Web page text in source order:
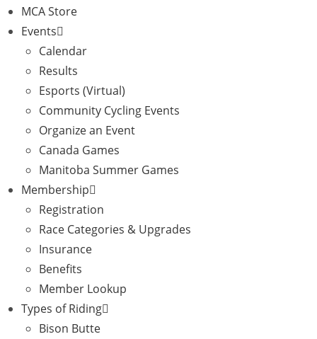
MCA Store
Events
Calendar
Results
Esports (Virtual)
Community Cycling Events
Organize an Event
Canada Games
Manitoba Summer Games
Membership
Registration
Race Categories & Upgrades
Insurance
Benefits
Member Lookup
Types of Riding
Bison Butte